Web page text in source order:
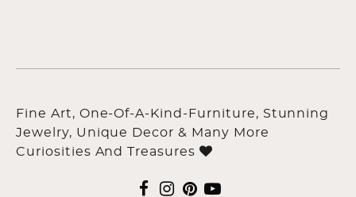
Fine Art, One-Of-A-Kind-Furniture, Stunning
Jewelry, Unique Decor & Many More
Curiosities And Treasures